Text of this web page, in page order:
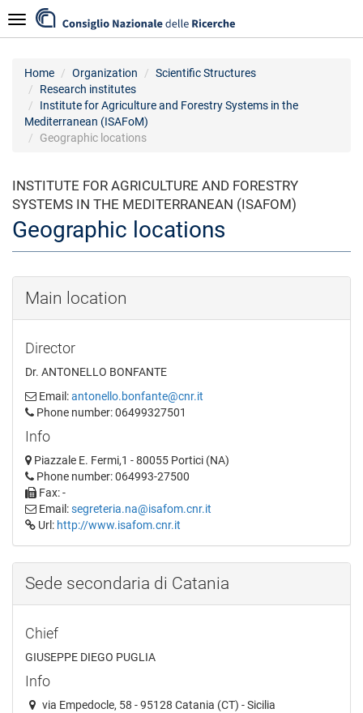
to
main
Navigazione
Home Organization
Scientific Structures
Research institutes
Institute for Agriculture and Forestry Systems in the
Mediterranean (ISAFoM)
Geographic locations
INSTITUTE FOR AGRICULTURE AND FORESTRY
SYSTEMS IN THE MEDITERRANEAN (ISAFOM)
Geographic locations
Main location
Director
Dr. ANTONELLO BONFANTE
Email:antonello.bonfante@cnr.it
Phone number: 06499327501
Info
Piazzale E. Fermi,1 - 80055 Portici (NA)
Phone number: 064993-27500
Fax: -
Email:segreteria.na@isafom.cnr.it
Url: http://www.isafom.cnr.it
Sede secondaria di Catania
Chief
GIUSEPPE DIEGO PUGLIA
Info
via Empedocle, 58 - 95128 Catania (CT) - Sicilia